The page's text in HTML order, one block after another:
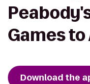
Games to
Download the